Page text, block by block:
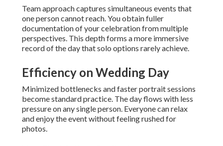
Team approach captures simultaneous events that
one person cannot reach. You obtain fuller
documentation of your celebration from multiple
perspectives. This depth forms a more immersive
record of the day that solo options rarely achieve.
Efficiency on Wedding Day
Minimized bottlenecks and faster portrait sessions
become standard practice. The day flows with less
pressure on any single person. Everyone can relax
and enjoy the event without feeling rushed for
photos.